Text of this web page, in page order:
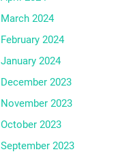
March 2024
February 2024
January 2024
December 2023
November 2023
October 2023
September 2023